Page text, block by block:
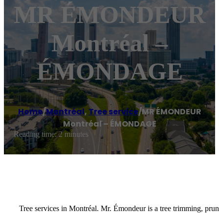
MR ÉMONDEUR
Montréal –
ÉMONDAGE
Home/Montréal, Tree service/MR ÉMONDEUR
Montréal – ÉMONDAGE
Reading time: 2 minutes
Tree services in Montréal. Mr. Émondeur is a tree trimming,